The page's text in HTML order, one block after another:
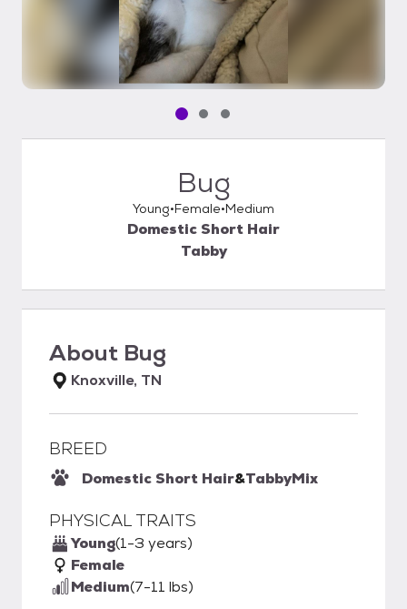
Pet media slide 1 of 3
Pet media slide 2 of 3
Pet media slide 3 of 3
Bug
Young Female Medium
Domestic Short Hair
Tabby
About Bug
Knoxville, TN
BREED
Domestic Short Hair&TabbyMix
PHYSICAL TRAITS
Young(1-3 years)
Female
Medium(7-11 lbs)